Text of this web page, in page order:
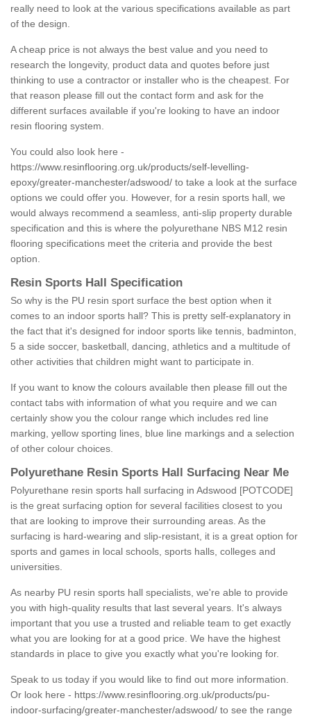
really need to look at the various specifications available as part
of the design.
A cheap price is not always the best value and you need to
research the longevity, product data and quotes before just
thinking to use a contractor or installer who is the cheapest. For
that reason please fill out the contact form and ask for the
different surfaces available if you're looking to have an indoor
resin flooring system.
You could also look here -
https://www.resinflooring.org.uk/products/self-levelling-
epoxy/greater-manchester/adswood/ to take a look at the surface
options we could offer you. However, for a resin sports hall, we
would always recommend a seamless, anti-slip property durable
specification and this is where the polyurethane NBS M12 resin
flooring specifications meet the criteria and provide the best
option.
Resin Sports Hall Specification
So why is the PU resin sport surface the best option when it
comes to an indoor sports hall? This is pretty self-explanatory in
the fact that it's designed for indoor sports like tennis, badminton,
5 a side soccer, basketball, dancing, athletics and a multitude of
other activities that children might want to participate in.
If you want to know the colours available then please fill out the
contact tabs with information of what you require and we can
certainly show you the colour range which includes red line
marking, yellow sporting lines, blue line markings and a selection
of other colour choices.
Polyurethane Resin Sports Hall Surfacing Near Me
Polyurethane resin sports hall surfacing in Adswood [POTCODE]
is the great surfacing option for several facilities closest to you
that are looking to improve their surrounding areas. As the
surfacing is hard-wearing and slip-resistant, it is a great option for
sports and games in local schools, sports halls, colleges and
universities.
As nearby PU resin sports hall specialists, we're able to provide
you with high-quality results that last several years. It's always
important that you use a trusted and reliable team to get exactly
what you are looking for at a good price. We have the highest
standards in place to give you exactly what you're looking for.
Speak to us today if you would like to find out more information.
Or look here - https://www.resinflooring.org.uk/products/pu-
indoor-surfacing/greater-manchester/adswood/ to see the range